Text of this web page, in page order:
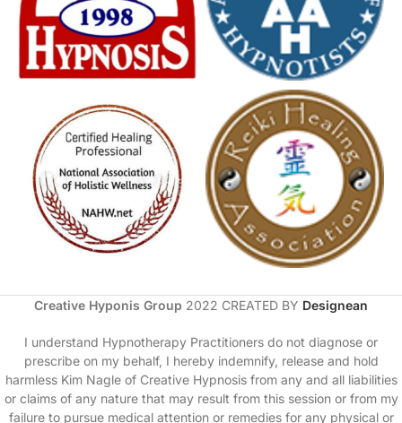
Creative Hyponis Group 2022 CREATED BY Designean
I understand Hypnotherapy Practitioners do not diagnose or
prescribe on my behalf, I hereby indemnify, release and hold
harmless Kim Nagle of Creative Hypnosis from any and all liabilities
or claims of any nature that may result from this session or from my
failure to pursue medical attention or remedies for any physical or